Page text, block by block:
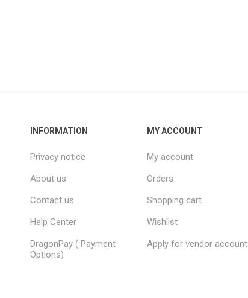
INFORMATION
Privacy notice
About us
Contact us
Help Center
DragonPay ( Payment
Options)
MY ACCOUNT
My account
Orders
Shopping cart
Wishlist
Apply for vendor account